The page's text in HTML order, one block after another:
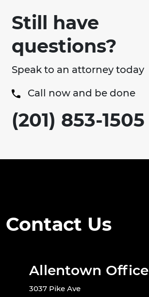
Still have
questions?
Speak to an attorney today
Call now and be done
(201) 853-1505
Contact Us
Allentown Office
3037 Pike Ave